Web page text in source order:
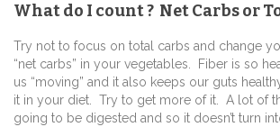
What do I count ? Net Carbs or
Try not to focus on total carbs and change
“net carbs” in your vegetables. Fiber is so
us “moving” and it also keeps our guts
it in your diet. Try to get more of it. A lot of
going to be digested and so it doesn’t turn